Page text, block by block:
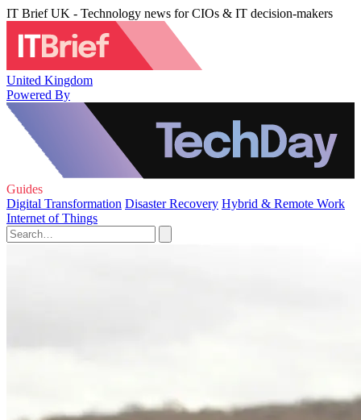
IT Brief UK - Technology news for CIOs & IT decision-makers
United Kingdom
Powered By
Guides
Digital Transformation Disaster Recovery Hybrid & Remote Work
Internet of Things